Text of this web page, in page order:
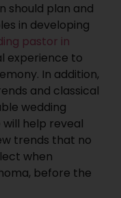
should plan and
in developing
pastor in
experience to
In addition,
and classical
wedding
help reveal
trends that no
when
before the